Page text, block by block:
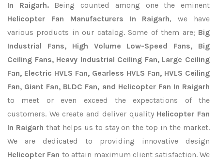
In Raigarh.Being counted among one the eminent
Helicopter Fan Manufacturers In Raigarh, we have
various products in our catalog. Some of them are; Big
Industrial Fans, High Volume Low-Speed Fans, Big
Ceiling Fans, Heavy Industrial Ceiling Fan, Large Ceiling
Fan, Electric HVLS Fan, Gearless HVLS Fan, HVLS Ceiling
Fan, Giant Fan, BLDC Fan, and Helicopter Fan In Raigarh
to meet or even exceed the expectations of the
customers. We create and deliver quality Helicopter Fan
In Raigarh that helps us to stay on the top in the market.
We are dedicated to providing innovative design
Helicopter Fan to attain maximum client satisfaction. We